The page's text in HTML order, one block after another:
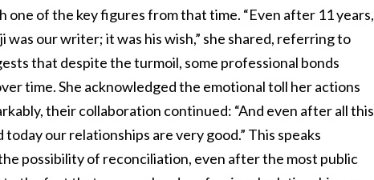
of the key figures from that time. “Even after 11 years,
was our writer; it was his wish,” she shared, referring to
that despite the turmoil, some professional bonds
time. She acknowledged the emotional toll her actions
their collaboration continued: “And even after all this
our relationships are very good.” This speaks
possibility of reconciliation, even after the most public